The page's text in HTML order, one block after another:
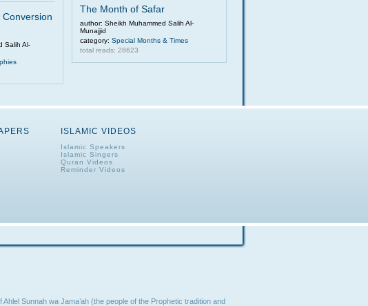
Salih Al-
The Month of Safar
author: Sheikh Muhammed Salih Al-
Munajjid
category: Special Months & Times
total reads: 28623
ISLAMIC VIDEOS
Islamic Speakers
Islamic Singers
Quran Videos
Reminder Videos
Sunnah wa Jama’ah (the people of the Prophetic tradition and